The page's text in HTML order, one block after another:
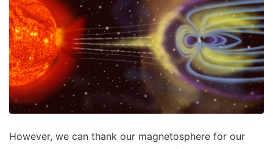
However, we can thank our magnetosphere for our